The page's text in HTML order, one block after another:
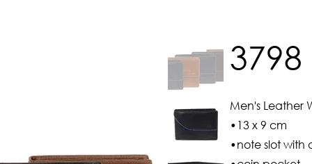
3798
Men's Leather
•13 x 9 cm
•note slot with